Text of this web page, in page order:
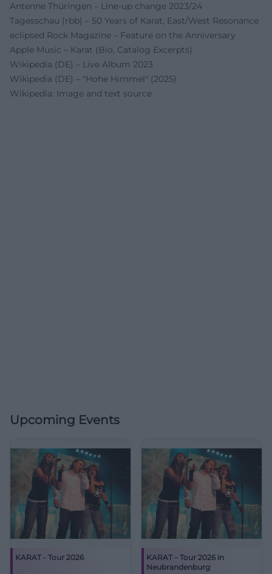
Antenne Thüringen – Line-up change 2023/24
Tagesschau (rbb) – 50 Years of Karat, East/West Resonance
eclipsed Rock Magazine – Feature on the Anniversary
Apple Music – Karat (Bio, Catalog Excerpts)
Wikipedia (DE) – Live Album 2023
Wikipedia (DE) – "Hohe Himmel" (2025)
Wikipedia: Image and text source
Upcoming Events
KARAT - Tour 2026
KARAT – Tour 2026 in
Neubrandenburg